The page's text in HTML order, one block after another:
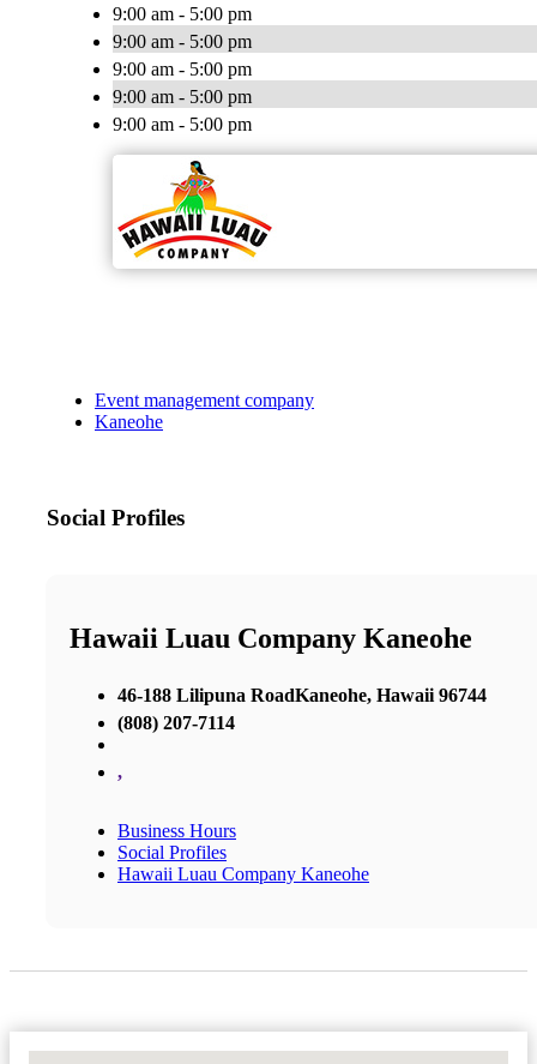
9:00 am - 5:00 pm
9:00 am - 5:00 pm
9:00 am - 5:00 pm
9:00 am - 5:00 pm
9:00 am - 5:00 pm
Event management company
Kaneohe
Social Profiles
Hawaii Luau Company Kaneohe
46-188 Lilipuna RoadKaneohe, Hawaii 96744
(808) 207-7114
,
Business Hours
Social Profiles
Hawaii Luau Company Kaneohe